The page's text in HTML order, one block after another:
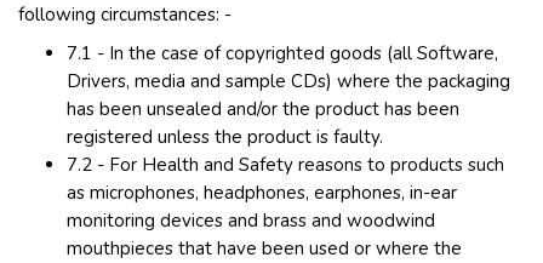
following circumstances: -
7.1 - In the case of copyrighted goods (all Software,
Drivers, media and sample CDs) where the packaging
has been unsealed and/or the product has been
registered unless the product is faulty.
7.2 - For Health and Safety reasons to products such
as microphones, headphones, earphones, in-ear
monitoring devices and brass and woodwind
mouthpieces that have been used or where the